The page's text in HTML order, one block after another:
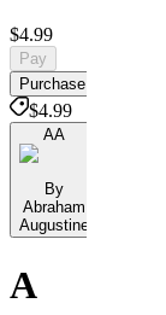
$4.99
Pay
Purchase
$4.99
AA
By
Abraham
Augustine
A